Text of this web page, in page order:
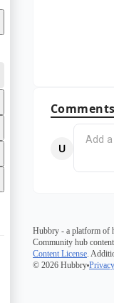
Comments
Hubbry - a platform of
Community hub
Content License.
© 2026 Hubbry